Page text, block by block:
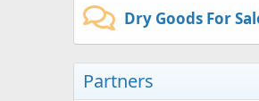
Dry Goods For
Partners